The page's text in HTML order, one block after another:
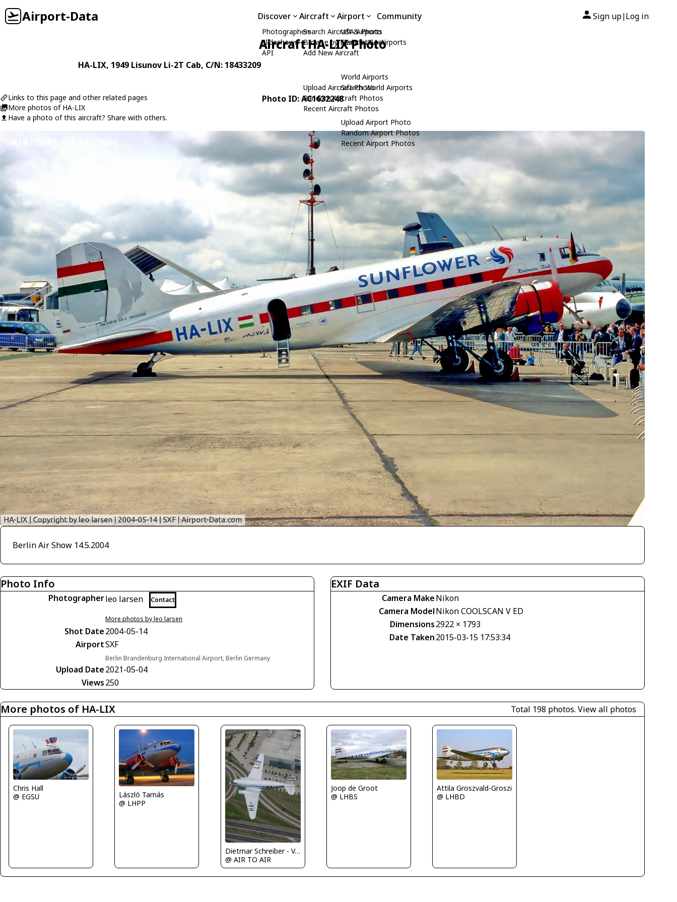
Airport-Data Discover
Photographers
Slideshows
API
Aircraft
Search Aircraft & Photo
Browse by Manufacturer
Add New Aircraft
Upload Aircraft Photo
Random Aircraft Photos
Recent Aircraft Photos
Airport
USA Airports
Search USA Airports
World Airports
Search World Airports
Upload Airport Photo
Random Airport Photos
Recent Airport Photos
Community Sign up| Log in
Aircraft HA-LIX Photo
HA-LIX, 1949 Lisunov Li-2T Cab, C/N: 18433209
Links to this page and other related pages
More photos of HA-LIX
Have a photo of this aircraft? Share with others.
Photo ID: AC1632248
Berlin Air Show 14.5.2004
Photo Info
Photographerleo larsen Contact
More photos by leo larsen
Shot Date2004-05-14
AirportSXF
Berlin Brandenburg International Airport, Berlin Germany
Upload Date2021-05-04
Views250
EXIF Data
Camera MakeNikon
Camera ModelNikon COOLSCAN V ED
Dimensions2922 × 1793
Date Taken2015-03-15 17:53:34
More photos of HA-LIX Total 198 photos. View all photos
Chris Hall
@ EGSU
László Tamás
@ LHPP
Dietmar Schreiber - VAP
@ AIR TO AIR
Joop de Groot
@ LHBS
Attila Groszvald-Groszi
@ LHBD